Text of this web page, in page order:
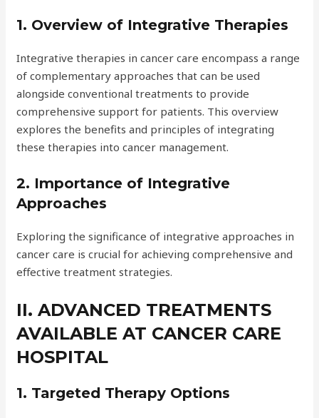
1. Overview of Integrative Therapies
Integrative therapies in cancer care encompass a range
of complementary approaches that can be used
alongside conventional treatments to provide
comprehensive support for patients. This overview
explores the benefits and principles of integrating
these therapies into cancer management.
2. Importance of Integrative
Approaches
Exploring the significance of integrative approaches in
cancer care is crucial for achieving comprehensive and
effective treatment strategies.
II. ADVANCED TREATMENTS
AVAILABLE AT CANCER CARE
HOSPITAL
1. Targeted Therapy Options